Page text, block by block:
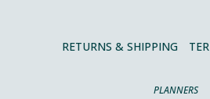
RETURNS & SHIPPING
PLANNERS